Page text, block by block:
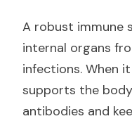
A robust immune
internal organs
infections. When
supports the
antibodies and